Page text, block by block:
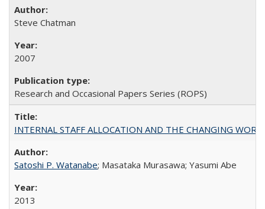
Steve Chatman
2007
Research and Occasional Papers Series (ROPS)
INTERNAL STAFF ALLOCATION AND THE CHANGING
Satoshi P. Watanabe; Masataka Murasawa; Yasumi Abe
2013